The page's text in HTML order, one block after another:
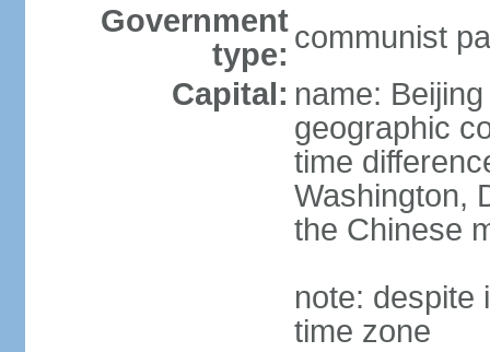
Government
type: communist
Capital: name: Beijing
geographic
time
Washington,
the Chinese
note: despite
time zone